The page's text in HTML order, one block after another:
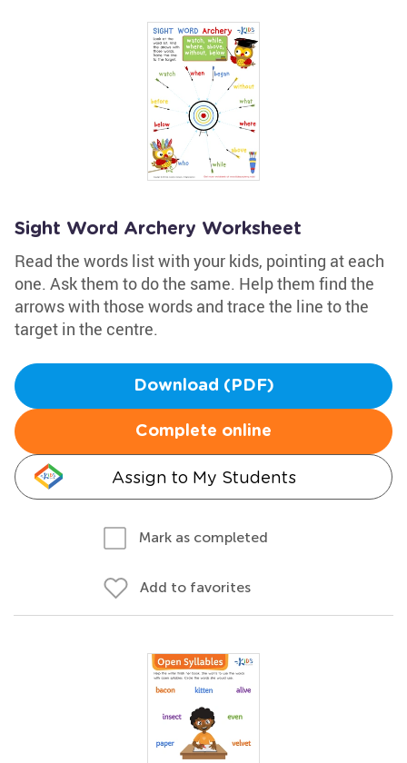
Sight Word Archery Worksheet
Read the words list with your kids, pointing at each
one. Ask them to do the same. Help them find the
arrows with those words and trace the line to the
target in the centre.
Download (PDF)
Complete online
Assign to My Students
Mark as completed
Add to favorites